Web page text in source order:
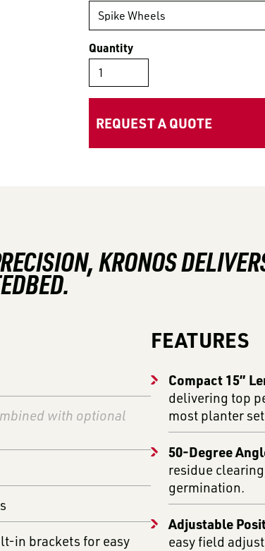
Quantity
REQUEST A QUOTE
KRONOS
with optional
in brackets for easy
FEATURES
Compact 15”
delivering top
most planter
50-Degree
residue
germination.
Adjustable
easy field